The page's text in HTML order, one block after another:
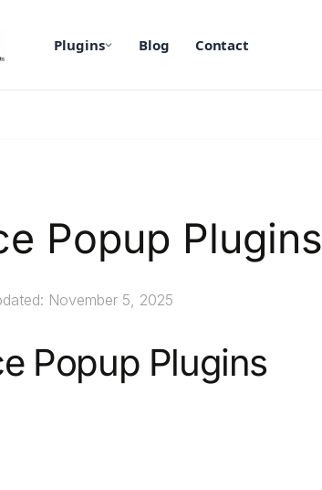
Plugins Blog Contact
Popup Plugins
November 5, 2025
Popup Plugins